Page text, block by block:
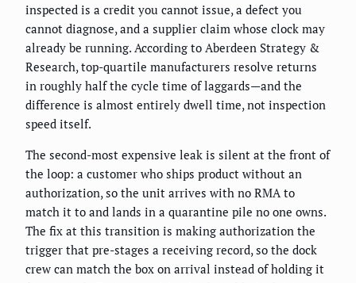
inspected is a credit you cannot issue, a defect you
cannot diagnose, and a supplier claim whose clock may
already be running. According to Aberdeen Strategy &
Research, top-quartile manufacturers resolve returns
in roughly half the cycle time of laggards—and the
difference is almost entirely dwell time, not inspection
speed itself.
The second-most expensive leak is silent at the front of
the loop: a customer who ships product without an
authorization, so the unit arrives with no RMA to
match it to and lands in a quarantine pile no one owns.
The fix at this transition is making authorization the
trigger that pre-stages a receiving record, so the dock
crew can match the box on arrival instead of holding it